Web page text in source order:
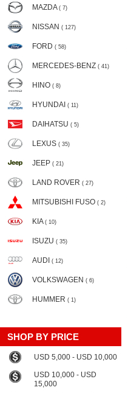
MAZDA ( 7)
NISSAN ( 127)
FORD ( 58)
MERCEDES-BENZ ( 41)
HINO ( 8)
HYUNDAI ( 11)
DAIHATSU ( 5)
LEXUS ( 35)
JEEP ( 21)
LAND ROVER ( 27)
MITSUBISHI FUSO ( 2)
KIA ( 10)
ISUZU ( 35)
AUDI ( 12)
VOLKSWAGEN ( 6)
HUMMER ( 1)
SHOP BY PRICE
USD 5,000 - USD 10,000
USD 10,000 - USD
15,000